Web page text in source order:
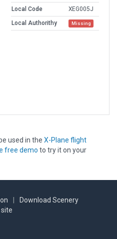
Local Code
XEG005J
Local Authorithy
Missing
used in the X-Plane flight
free demo to try it on your
Download Scenery
site